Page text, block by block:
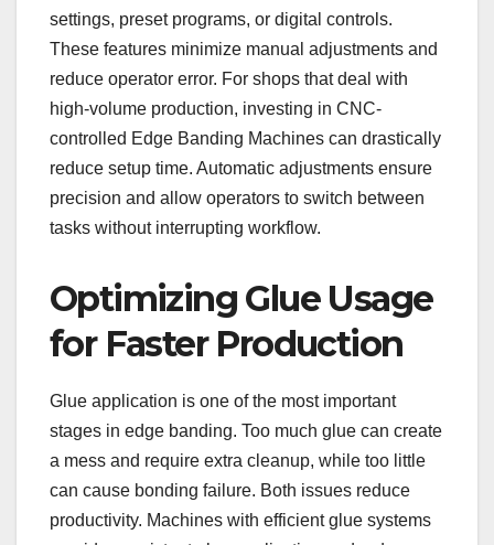
settings, preset programs, or digital controls.
These features minimize manual adjustments and
reduce operator error. For shops that deal with
high-volume production, investing in CNC-
controlled Edge Banding Machines can drastically
reduce setup time. Automatic adjustments ensure
precision and allow operators to switch between
tasks without interrupting workflow.
Optimizing Glue Usage
for Faster Production
Glue application is one of the most important
stages in edge banding. Too much glue can create
a mess and require extra cleanup, while too little
can cause bonding failure. Both issues reduce
productivity. Machines with efficient glue systems